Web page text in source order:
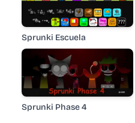
Sprunki Escuela
Sprunki Phase 4